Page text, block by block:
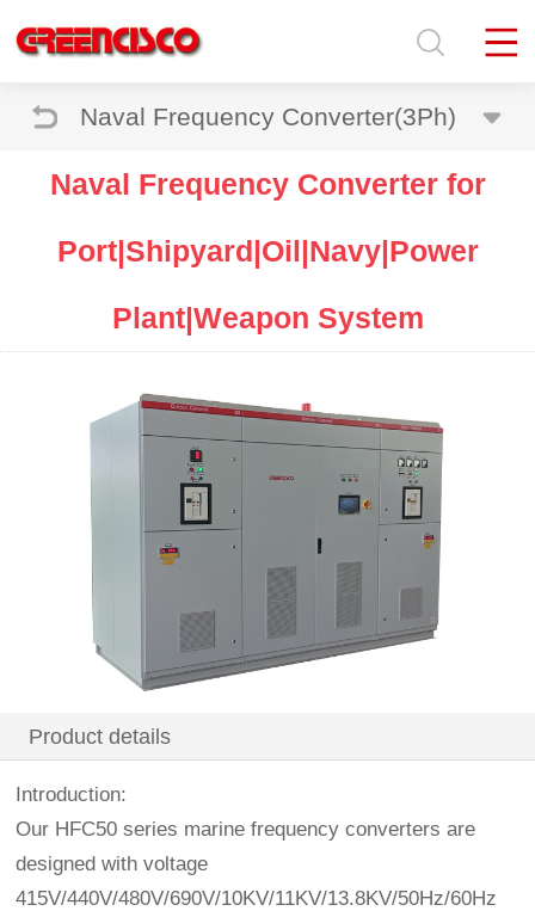
Naval Frequency Converter(3Ph)
Naval Frequency Converter for
Port|Shipyard|Oil|Navy|Power
Plant|Weapon System
Product details
Introduction:
Our HFC50 series marine frequency converters are
designed with voltage
415V/440V/480V/690V/10KV/11KV/13.8KV/50Hz/60Hz